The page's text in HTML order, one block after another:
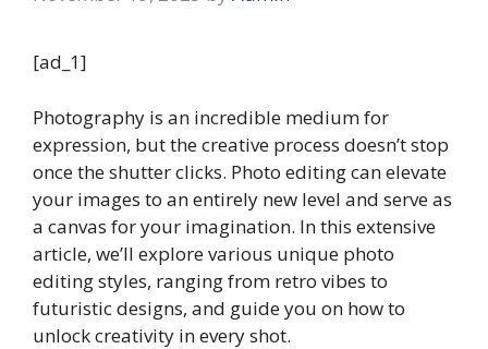
[ad_1]
Photography is an incredible medium for
expression, but the creative process doesn’t stop
once the shutter clicks. Photo editing can elevate
your images to an entirely new level and serve as
a canvas for your imagination. In this extensive
article, we’ll explore various unique photo
editing styles, ranging from retro vibes to
futuristic designs, and guide you on how to
unlock creativity in every shot.